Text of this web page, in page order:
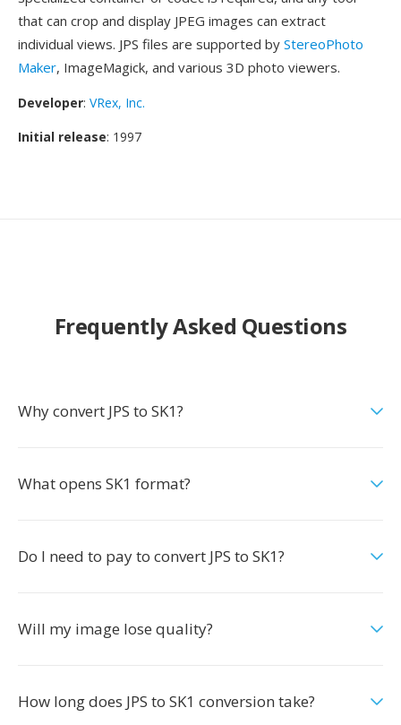
that can crop and display JPEG images can extract
individual views. JPS files are supported by StereoPhoto
Maker, ImageMagick, and various 3D photo viewers.
Developer: VRex, Inc.
Initial release: 1997
Frequently Asked Questions
Why convert JPS to SK1?
What opens SK1 format?
Do I need to pay to convert JPS to SK1?
Will my image lose quality?
How long does JPS to SK1 conversion take?